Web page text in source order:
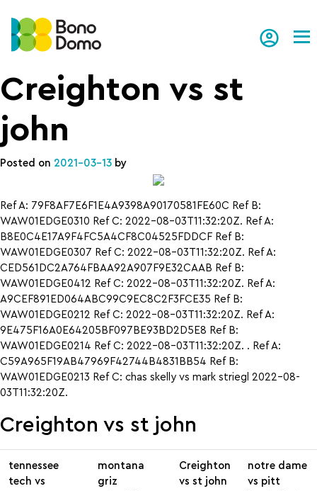
Creighton vs st
john
Posted on 2021-03-13 by
Ref A: 79F8AF7E6F1E4A9398A90170581FE60C Ref B:
WAW01EDGE0310 Ref C: 2022-08-03T11:32:20Z. Ref A:
B8E0C4E17A9F4FC5A4CF8C04525FDDCF Ref B:
WAW01EDGE0307 Ref C: 2022-08-03T11:32:20Z. Ref A:
CED561DC2A764FBAA92A907F9E32CAAB Ref B:
WAW01EDGE0412 Ref C: 2022-08-03T11:32:20Z. Ref A:
A9CEF891ED064ABC99C9EC8C2F3FCE35 Ref B:
WAW01EDGE0212 Ref C: 2022-08-03T11:32:20Z. Ref A:
9E475F16A0E64205BF097BE93BD2D5E8 Ref B:
WAW01EDGE0214 Ref C: 2022-08-03T11:32:20Z. . Ref A:
C59A965F19AB47969F42744B4831BB54 Ref B:
WAW01EDGE0213 Ref C: chas skelly vs mark striegl 2022-08-
03T11:32:20Z.
Creighton vs st john
tennessee
tech vs
montana
griz
Creighton
vs st john
notre dame
vs pitt